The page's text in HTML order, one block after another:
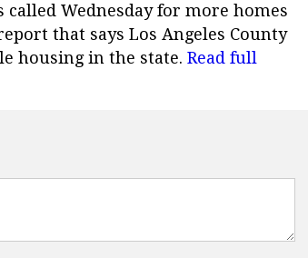
Wednesday for more homes
that says Los Angeles County
housing in the state. Read full